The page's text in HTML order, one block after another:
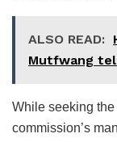
ALSO READ:
Mutfwang
While seeking
commission’s